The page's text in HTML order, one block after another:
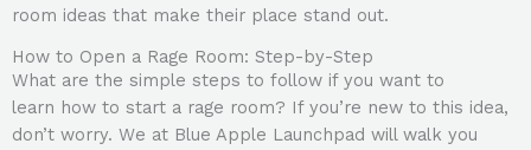
room ideas that make their place stand out.
How to Open a Rage Room: Step-by-Step
What are the simple steps to follow if you want to
learn how to start a rage room? If you’re new to this idea,
don’t worry. We at Blue Apple Launchpad will walk you